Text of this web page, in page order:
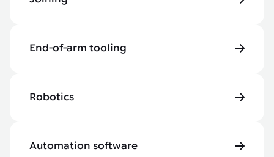
End-of-arm tooling
Robotics
Automation software